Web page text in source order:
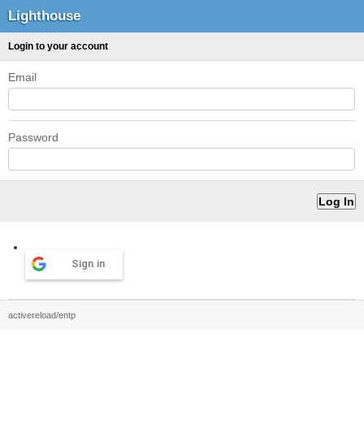
Lighthouse
Login to your account
Email
Password
Sign in
activereload/entp